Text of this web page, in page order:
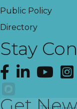
Public Policy
Directory
Stay
Facebook
LinkedInYouTube